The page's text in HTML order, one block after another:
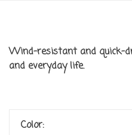
Wind-resistant and quick-
and everyday life.
Color: